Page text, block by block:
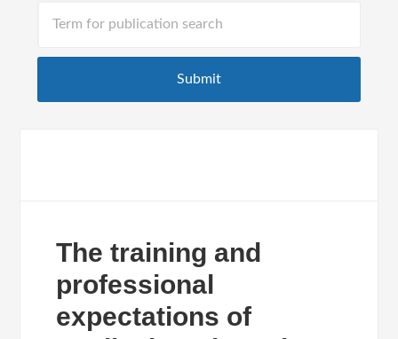
The training and
professional
expectations of